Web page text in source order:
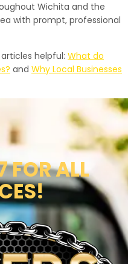
Wichita and the
with prompt, professional
helpful: What do
and Why Local Businesses
ALL